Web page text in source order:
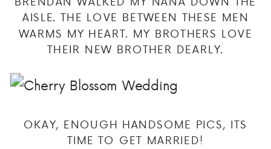
AISLE. THE LOVE BETWEEN THESE MEN
WARMS MY HEART. MY BROTHERS LOVE
THEIR NEW BROTHER DEARLY.
OKAY, ENOUGH HANDSOME PICS, ITS
TIME TO GET MARRIED!